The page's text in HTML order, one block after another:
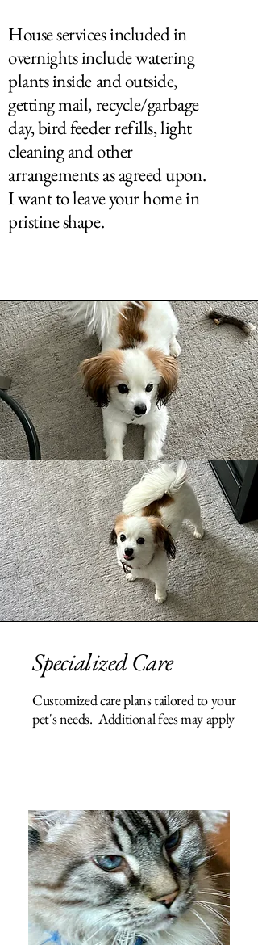
House services included in
overnights include watering
plants inside and outside,
getting mail, recycle/garbage
day, bird feeder refills, light
cleaning and other
arrangements as agreed upon.
I want to leave your home in
pristine shape.
Specialized Care
Customized care plans tailored to your
pet's needs. Additional fees may apply